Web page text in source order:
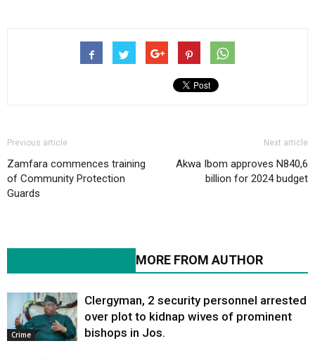
Previous article
Zamfara commences training
of Community Protection
Guards
Next article
Akwa Ibom approves N840,6
billion for 2024 budget
MORE FROM AUTHOR
Crime
Clergyman, 2 security personnel arrested
over plot to kidnap wives of prominent
bishops in Jos.